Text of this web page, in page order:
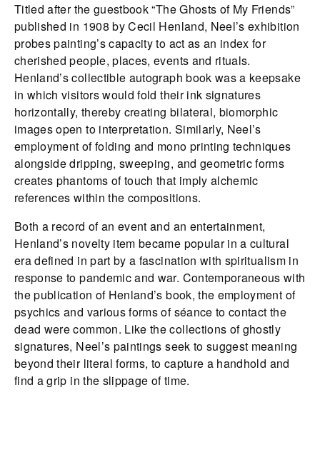
Titled after the guestbook “The Ghosts of My Friends”
published in 1908 by Cecil Henland, Neel’s exhibition
probes painting’s capacity to act as an index for
cherished people, places, events and rituals.
Henland’s collectible autograph book was a keepsake
in which visitors would fold their ink signatures
horizontally, thereby creating bilateral, biomorphic
images open to interpretation. Similarly, Neel’s
employment of folding and mono printing techniques
alongside dripping, sweeping, and geometric forms
creates phantoms of touch that imply alchemic
references within the compositions.
Both a record of an event and an entertainment,
Henland’s novelty item became popular in a cultural
era defined in part by a fascination with spiritualism in
response to pandemic and war. Contemporaneous with
the publication of Henland’s book, the employment of
psychics and various forms of séance to contact the
dead were common. Like the collections of ghostly
signatures, Neel’s paintings seek to suggest meaning
beyond their literal forms, to capture a handhold and
find a grip in the slippage of time.